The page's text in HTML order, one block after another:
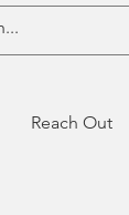
Reach Out